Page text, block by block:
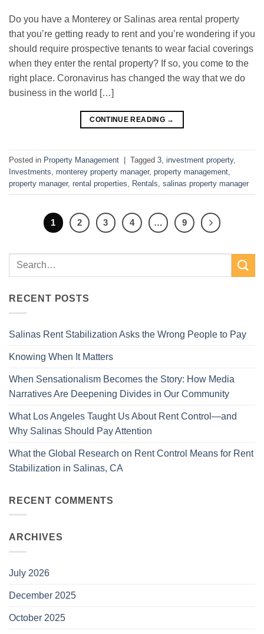
Do you have a Monterey or Salinas area rental property
that you’re getting ready to rent and you’re wondering if you
should require prospective tenants to wear facial coverings
when they enter the rental property? If so, you come to the
right place. Coronavirus has changed the way that we do
business in the world […]
CONTINUE READING →
Posted in Property Management Tagged 3 investment property,
Investments monterey property manager, property management
property manager, rental properties Rentals salinas property manager
1 2 3 4 … 9
RECENT POSTS
Salinas Rent Stabilization Asks the Wrong People to Pay
Knowing When It Matters
When Sensationalism Becomes the Story: How Media
Narratives Are Deepening Divides in Our Community
What Los Angeles Taught Us About Rent Control—and
Why Salinas Should Pay Attention
What the Global Research on Rent Control Means for Rent
Stabilization in Salinas, CA
RECENT COMMENTS
ARCHIVES
July 2026
December 2025
October 2025